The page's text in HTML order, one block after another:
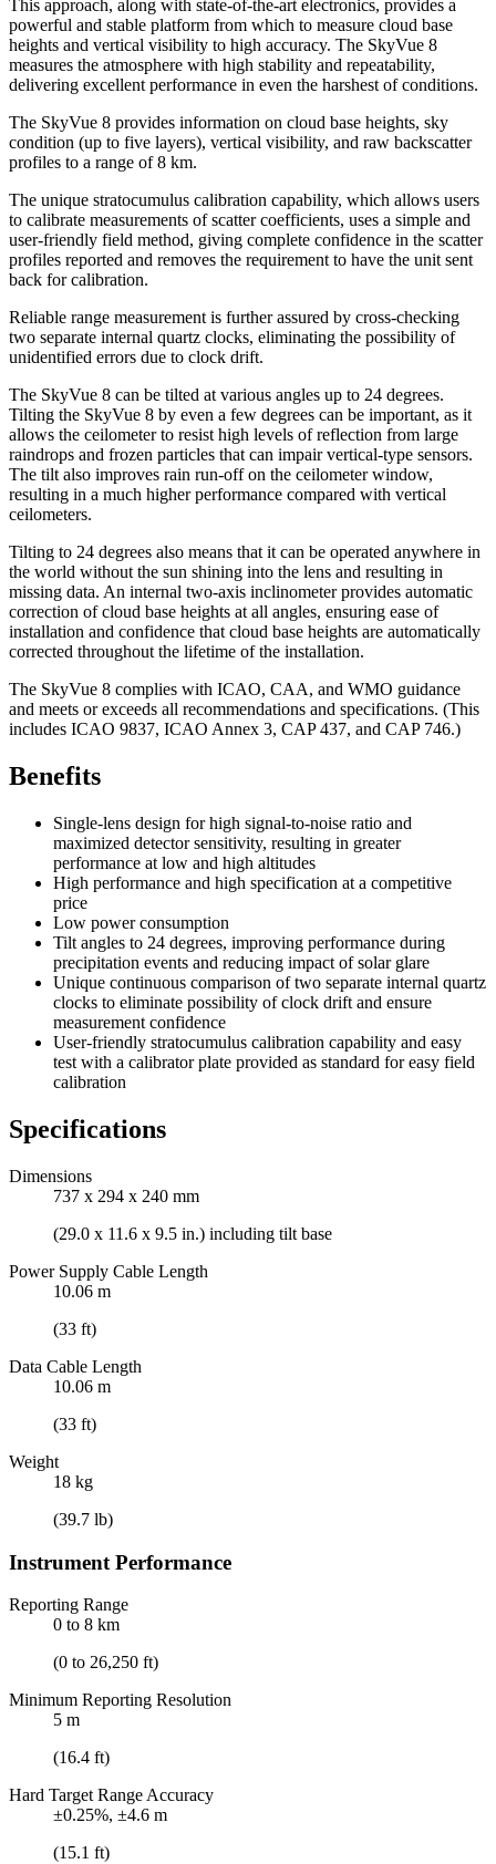
This approach, along with state-of-the-art electronics, provides a
powerful and stable platform from which to measure cloud base
heights and vertical visibility to high accuracy. The SkyVue 8
measures the atmosphere with high stability and repeatability,
delivering excellent performance in even the harshest of conditions.
The SkyVue 8 provides information on cloud base heights, sky
condition (up to five layers), vertical visibility, and raw backscatter
profiles to a range of 8 km.
The unique stratocumulus calibration capability, which allows users
to calibrate measurements of scatter coefficients, uses a simple and
user-friendly field method, giving complete confidence in the scatter
profiles reported and removes the requirement to have the unit sent
back for calibration.
Reliable range measurement is further assured by cross-checking
two separate internal quartz clocks, eliminating the possibility of
unidentified errors due to clock drift.
The SkyVue 8 can be tilted at various angles up to 24 degrees.
Tilting the SkyVue 8 by even a few degrees can be important, as it
allows the ceilometer to resist high levels of reflection from large
raindrops and frozen particles that can impair vertical-type sensors.
The tilt also improves rain run-off on the ceilometer window,
resulting in a much higher performance compared with vertical
ceilometers.
Tilting to 24 degrees also means that it can be operated anywhere in
the world without the sun shining into the lens and resulting in
missing data. An internal two-axis inclinometer provides automatic
correction of cloud base heights at all angles, ensuring ease of
installation and confidence that cloud base heights are automatically
corrected throughout the lifetime of the installation.
The SkyVue 8 complies with ICAO, CAA, and WMO guidance
and meets or exceeds all recommendations and specifications. (This
includes ICAO 9837, ICAO Annex 3, CAP 437, and CAP 746.)
Benefits
Single-lens design for high signal-to-noise ratio and
maximized detector sensitivity, resulting in greater
performance at low and high altitudes
High performance and high specification at a competitive
price
Low power consumption
Tilt angles to 24 degrees, improving performance during
precipitation events and reducing impact of solar glare
Unique continuous comparison of two separate internal quartz
clocks to eliminate possibility of clock drift and ensure
measurement confidence
User-friendly stratocumulus calibration capability and easy
test with a calibrator plate provided as standard for easy field
calibration
Specifications
Dimensions
737 x 294 x 240 mm
(29.0 x 11.6 x 9.5 in.) including tilt base
Power Supply Cable Length
10.06 m
(33 ft)
Data Cable Length
10.06 m
(33 ft)
Weight
18 kg
(39.7 lb)
Instrument Performance
Reporting Range
0 to 8 km
(0 to 26,250 ft)
Minimum Reporting Resolution
5 m
(16.4 ft)
Hard Target Range Accuracy
±0.25%, ±4.6 m
(15.1 ft)